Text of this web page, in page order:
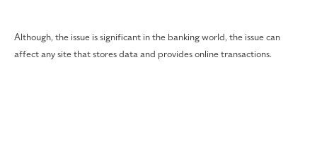
Although, the issue is significant in the banking world, the issue can
affect any site that stores data and provides online transactions.